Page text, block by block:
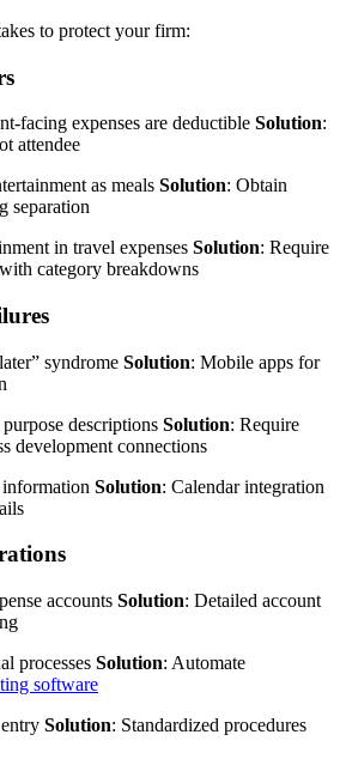
to protect your firm:
facing expenses are deductible Solution:
attendee
as meals Solution: Obtain
separation
in travel expenses Solution: Require
category breakdowns
syndrome Solution: Mobile apps for
descriptions Solution: Require
development connections
Solution: Calendar integration
accounts Solution: Detailed account
processes Solution: Automate
software
Solution: Standardized procedures